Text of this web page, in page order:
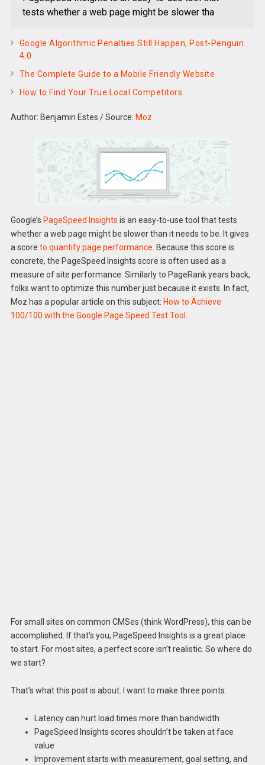
tests whether a web page might be slower tha
Google Algorithmic Penalties Still Happen, Post-Penguin
4.0
The Complete Guide to a Mobile Friendly Website
How to Find Your True Local Competitors
Author: Benjamin Estes /Source: Moz
Google’s PageSpeed Insights is an easy-to-use tool that tests
whether a web page might be slower than it needs to be. It gives
a score to quantify page performance . Because this score is
concrete, the PageSpeed Insights score is often used as a
measure of site performance. Similarly to PageRank years back,
folks want to optimize this number just because it exists. In fact,
Moz has a popular article on this subject: How to Achieve
100/100 with the Google Page Speed Test Tool
For small sites on common CMSes (think WordPress), this can be
accomplished. If that’s you, PageSpeed Insights is a great place
to start. For most sites, a perfect score isn’t realistic. So where do
we start?
That’s what this post is about. I want to make three points:
Latency can hurt load times more than bandwidth
PageSpeed Insights scores shouldn’t be taken at face
value
Improvement starts with measurement, goal setting, and